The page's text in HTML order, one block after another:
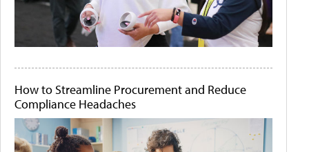
How to Streamline Procurement and Reduce
Compliance Headaches